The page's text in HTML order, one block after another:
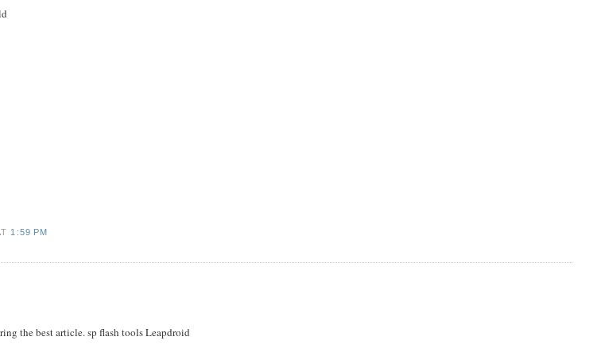
1:59 PM
the best article. sp flash tools Leapdroid